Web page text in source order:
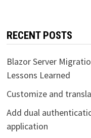
RECENT POSTS
Blazor Server
Lessons Learned
Customize and
Add dual
application